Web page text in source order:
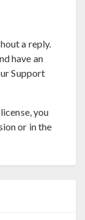
a reply.
have an
Support
you
or in the